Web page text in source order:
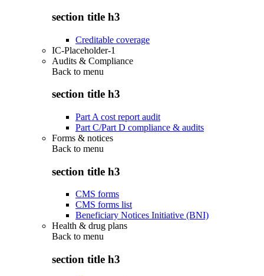
section title h3
Creditable coverage
IC-Placeholder-1
Audits & Compliance
Back to menu
section title h3
Part A cost report audit
Part C/Part D compliance & audits
Forms & notices
Back to menu
section title h3
CMS forms
CMS forms list
Beneficiary Notices Initiative (BNI)
Health & drug plans
Back to menu
section title h3